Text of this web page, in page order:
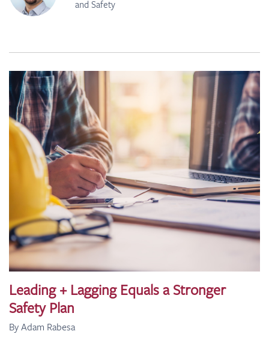
and Safety
Leading + Lagging Equals a Stronger
Safety Plan
By Adam Rabesa